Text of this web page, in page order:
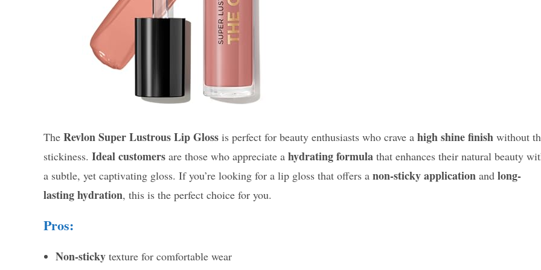
The Revlon Super Lustrous Lip Gloss is perfect for beauty enthusiasts who crave a high shine finish without
stickiness. Ideal customers are those who appreciate a hydrating formula that enhances their natural beauty
a subtle, yet captivating gloss. If you’re looking for a lip gloss that offers a non-sticky application and long-
lasting hydration, this is the perfect choice for you.
Pros:
Non-sticky texture for comfortable wear